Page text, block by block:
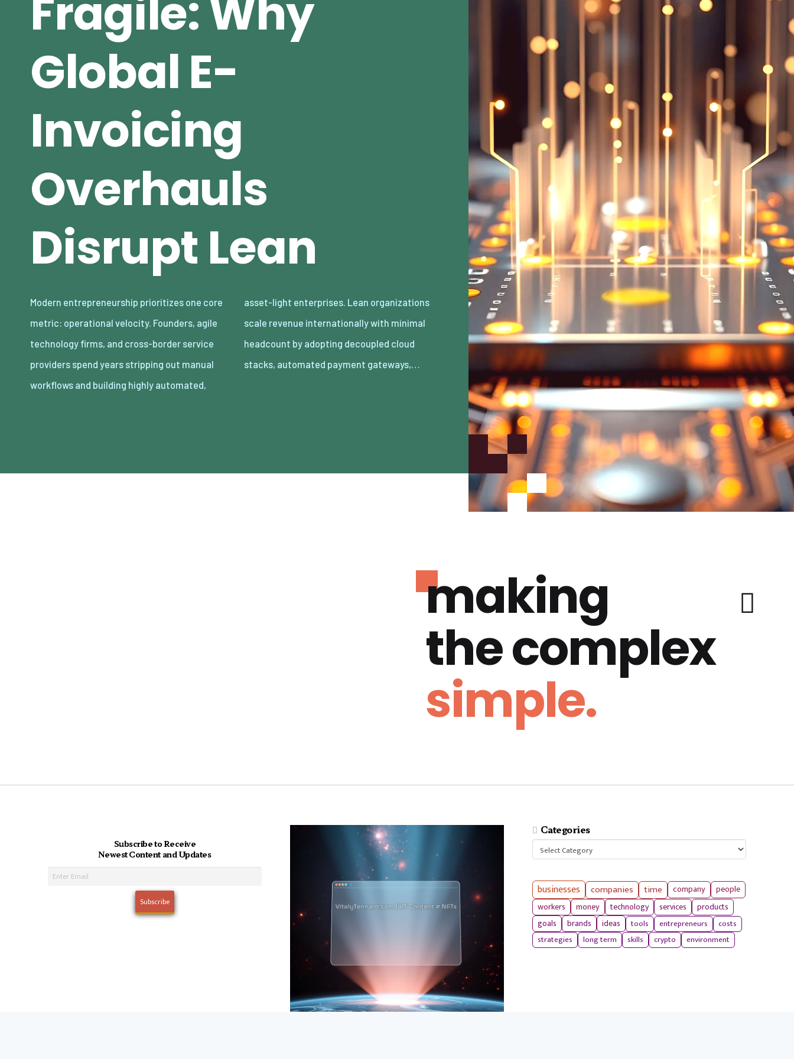
Fragile: Why
Global E-
Invoicing
Overhauls
Disrupt Lean
Modern entrepreneurship prioritizes one core
metric: operational velocity. Founders, agile
technology firms, and cross-border service
providers spend years stripping out manual
workflows and building highly automated,
asset-light enterprises. Lean organizations
scale revenue internationally with minimal
headcount by adopting decoupled cloud
stacks, automated payment gateways,…
making
the complex
simple.
Subscribe to Receive
Newest Content and Updates
Categories
Categories
businesses companies time company
people
workers
money technology services
products
goals
brands ideas tools entrepreneurs
costs
strategies
long term skills crypto environment